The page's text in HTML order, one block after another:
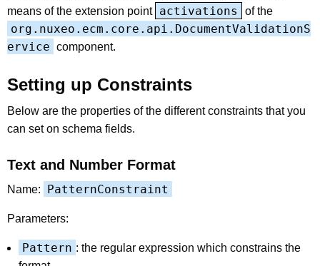
means of the extension point activations of the
org.nuxeo.ecm.core.api.DocumentValidationS
ervice component.
Setting up Constraints
Below are the properties of the different constraints that you
can set on schema fields.
Text and Number Format
Name: PatternConstraint
Parameters:
Pattern : the regular expression which constrains the